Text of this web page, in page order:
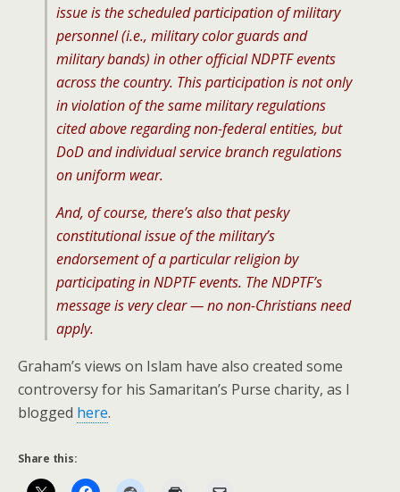
issue is the scheduled participation of military
personnel (i.e., military color guards and
military bands) in other official NDPTF events
across the country. This participation is not only
in violation of the same military regulations
cited above regarding non-federal entities, but
DoD and individual service branch regulations
on uniform wear.
And, of course, there’s also that pesky
constitutional issue of the military’s
endorsement of a particular religion by
participating in NDPTF events. The NDPTF’s
message is very clear — no non-Christians need
apply.
Graham’s views on Islam have also created some
controversy for his Samaritan’s Purse charity, as I
blogged here.
Share this: